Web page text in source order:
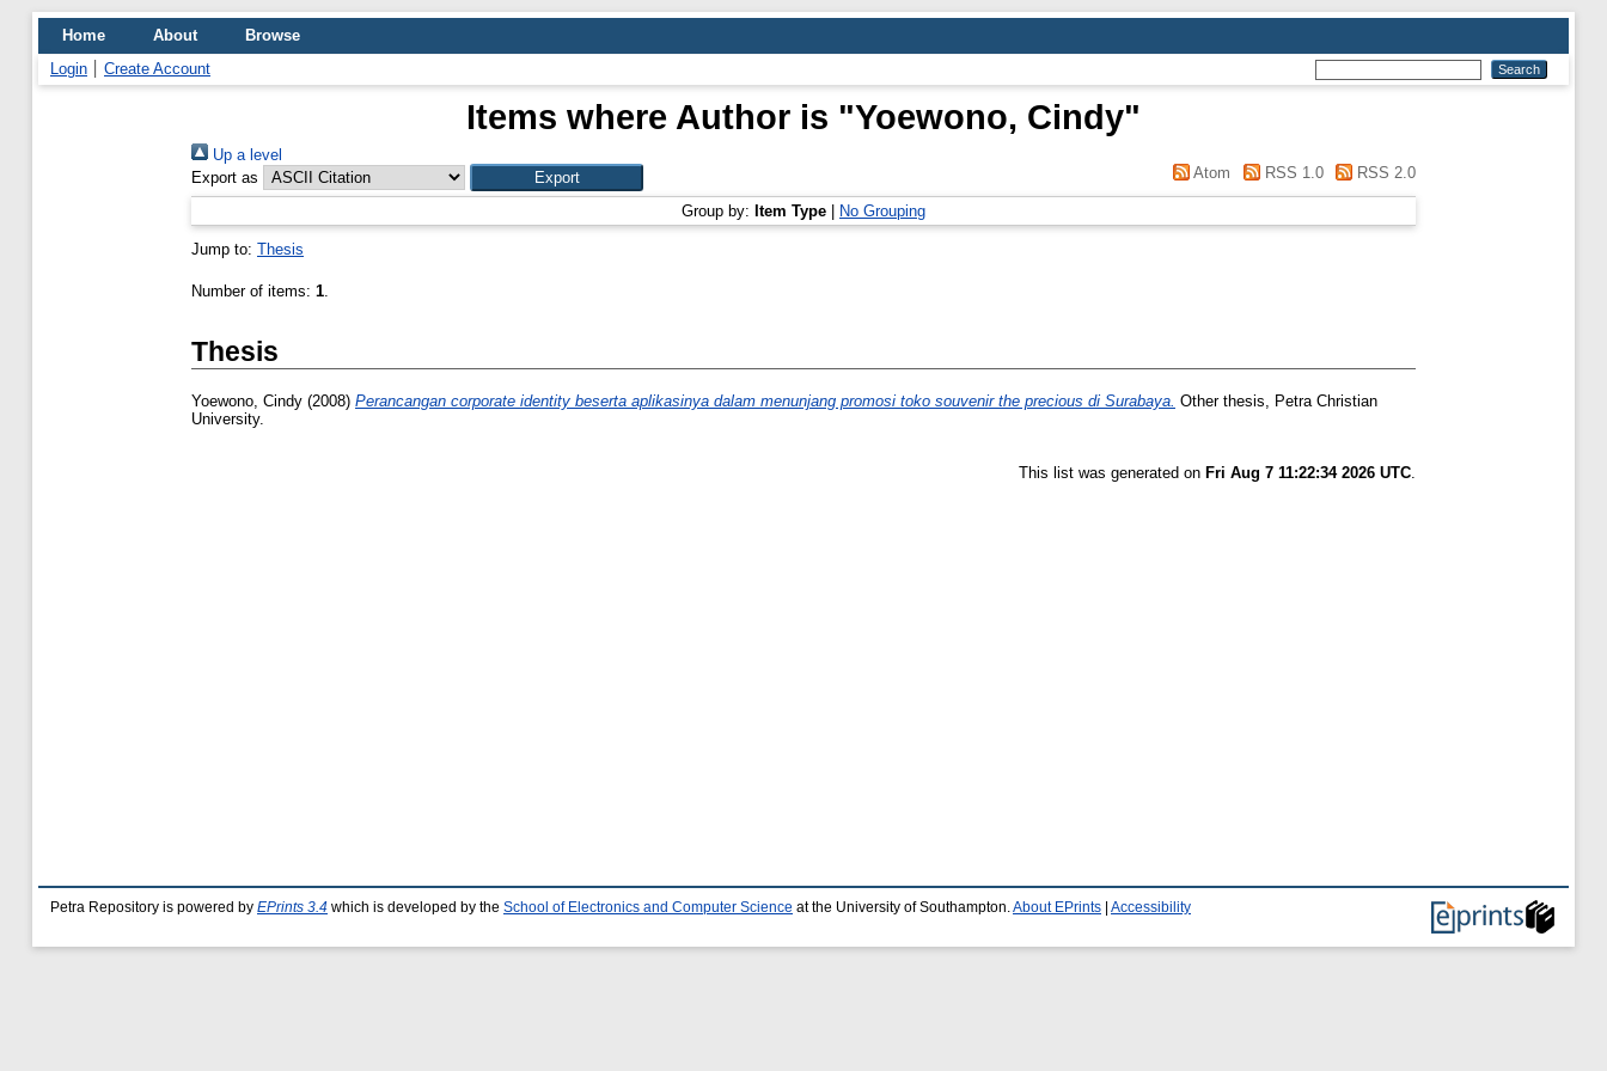
Home About
Browse
Login
Create Account
Items where Author is "Yoewono, Cindy"
Up a level
Export as
Atom RSS 1.0 RSS 2.0
Group by: Item Type No Grouping
Jump to: Thesis
Number of items: 1.
Thesis
Yoewono, Cindy (2008) Perancangan corporate identity beserta aplikasinya dalam menunjang promosi toko souvenir the precious di Surabaya. Other thesis, Petra Christian
University.
This list was generated on Fri Aug 7 11:22:34 2026 UTC.
Petra Repository is powered by EPrints 3.4 which is developed by the School of Electronics and Computer Science at the University of Southampton. About EPrints Accessibility